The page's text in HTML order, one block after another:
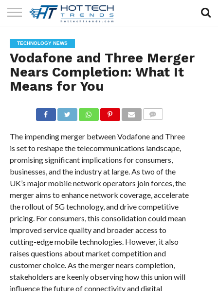
TECHNOLOGY
HEALTH
TECH
LIFESTYLE
TECH
CONTACT
US
TECHNOLOGY NEWS
Vodafone and Three Merger
Nears Completion: What It
Means for You
The impending merger between Vodafone and Three
is set to reshape the telecommunications landscape,
promising significant implications for consumers,
businesses, and the industry at large. As two of the
UK’s major mobile network operators join forces, the
merger aims to enhance network coverage, accelerate
the rollout of 5G technology, and drive competitive
pricing. For consumers, this consolidation could mean
improved service quality and broader access to
cutting-edge mobile technologies. However, it also
raises questions about market competition and
customer choice. As the merger nears completion,
stakeholders are keenly observing how this union will
influence the future of connectivity and digital